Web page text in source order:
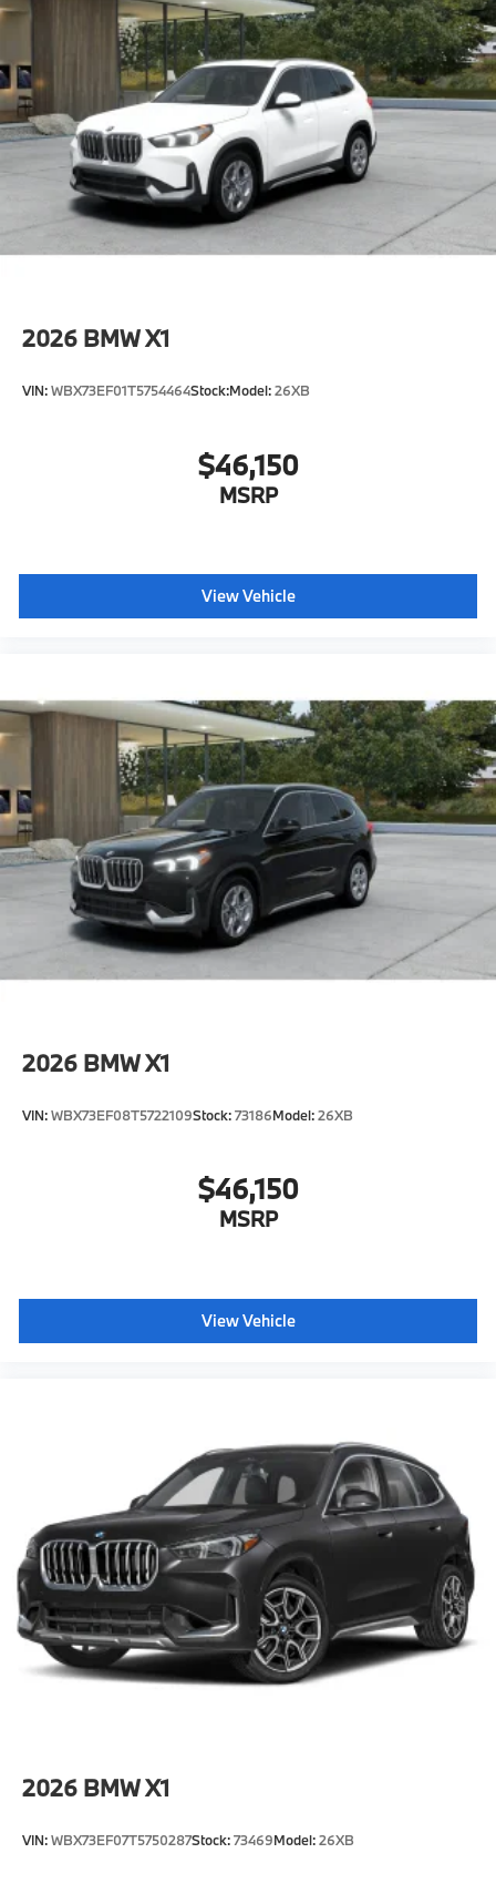
configuration. Fuel economy calculations based on
original manufacturer data for trim engine
configuration. Please confirm the accuracy of the
included equipment by calling us prior to purchase.
2026 BMW X1
VIN:WBX73EF01T5754464Stock:Model:26XB
$46,150
MSRP
View Vehicle
2026 BMW X1
VIN:WBX73EF08T5722109Stock:73186Model:26XB
$46,150
MSRP
View Vehicle
2026 BMW X1
VIN:WBX73EF07T5750287Stock:73469Model:26XB